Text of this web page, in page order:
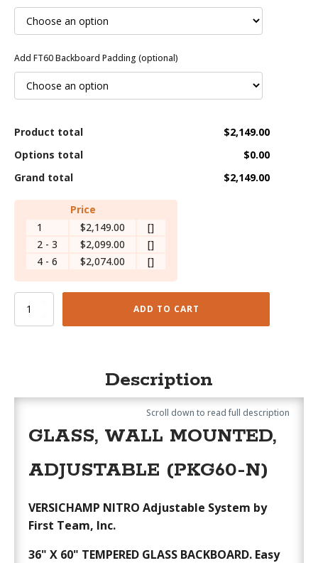
Add FT60 Backboard Padding (optional)
Product total
$2,149.00
Options total
$0.00
Grand total
$2,149.00
Price
1
$2,149.00
[]
2 - 3
$2,099.00
[]
4 - 6
$2,074.00 []
Versichamp
ADD TO CART
Description
Scroll down to read full description
GLASS, WALL MOUNTED,
ADJUSTABLE (PKG60-N)
VERSICHAMP NITRO Adjustable System by
First Team, Inc.
36" X 60" TEMPERED GLASS BACKBOARD. Easy